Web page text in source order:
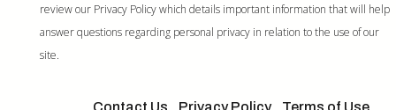
review our Privacy Policy which details important information that will help
answer questions regarding personal privacy in relation to the use of our
site.
Contact Us Privacy Policy Terms of Use